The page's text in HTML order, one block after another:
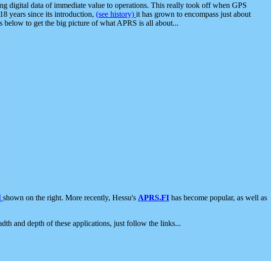
digital data of immediate value to operations. This really took off when GPS
years since its introduction, (see history) it has grown to encompass just about
below to get the big picture of what APRS is all about...
shown on the right. More recently, Hessu's APRS.FI has become popular, as well as
and depth of these applications, just follow the links...